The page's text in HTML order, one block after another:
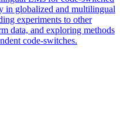
in globalized and multilingual
experiments to other
data, and exploring methods
code-switches.